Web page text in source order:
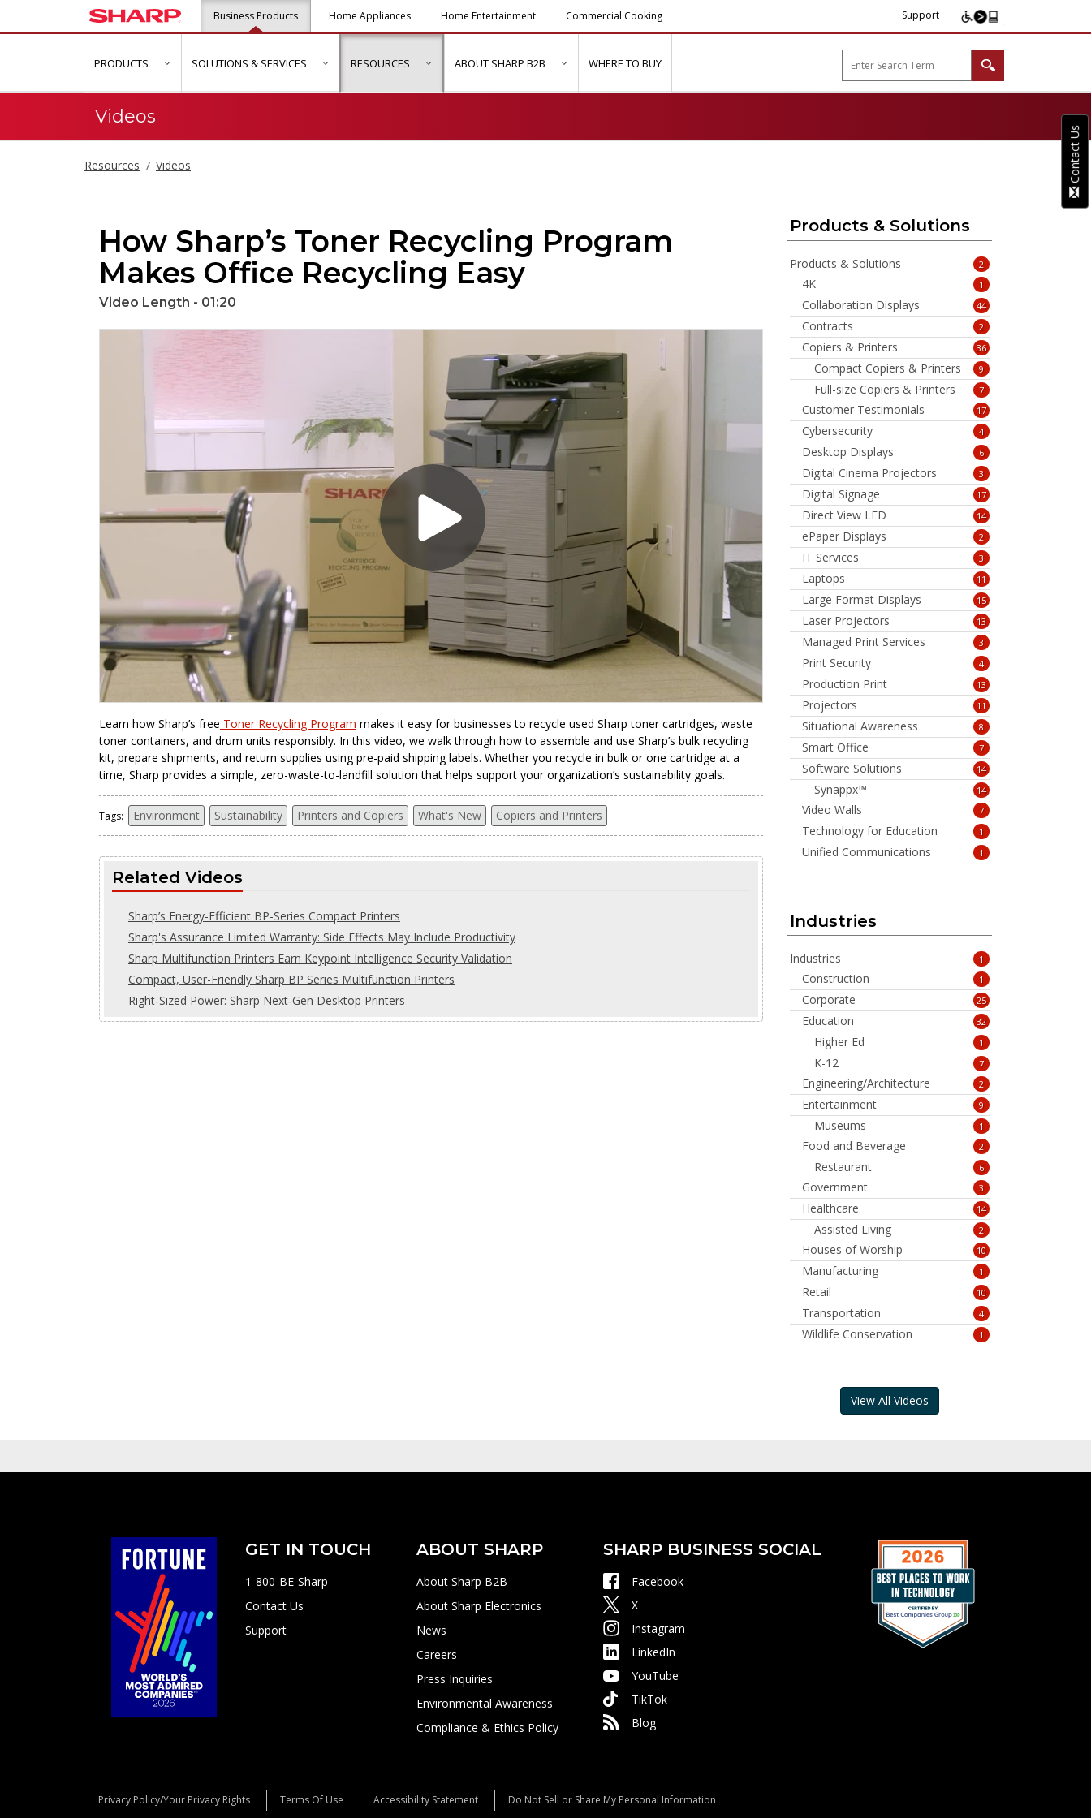
Business Products Home Appliances Home Entertainment Commercial Cooking Support
PRODUCTS show submenu for "Products"
SOLUTIONS & SERVICES show submenu for "Solutions & Services"
RESOURCES show submenu for "Resources"
ABOUT SHARP B2B show submenu for "About Sharp B2B"
WHERE TO BUY
Videos
Resources Videos
How Sharp’s Toner Recycling Program
Makes Office Recycling Easy
Video Length - 01:20
Learn how Sharp’s free Toner Recycling Program makes it easy for businesses to recycle used Sharp toner cartridges, waste
toner containers, and drum units responsibly. In this video, we walk through how to assemble and use Sharp’s bulk recycling
kit, prepare shipments, and return supplies using pre-paid shipping labels. Whether you recycle in bulk or one cartridge at a
time, Sharp provides a simple, zero-waste-to-landfill solution that helps support your organization’s sustainability goals.
Tags: Environment Sustainability Printers and Copiers What's New Copiers and Printers
Related Videos
Sharp’s Energy-Efficient BP-Series Compact Printers
Sharp's Assurance Limited Warranty: Side Effects May Include Productivity
Sharp Multifunction Printers Earn Keypoint Intelligence Security Validation
Compact, User-Friendly Sharp BP Series Multifunction Printers
Right‑Sized Power: Sharp Next‑Gen Desktop Printers
Products & Solutions
Products & Solutions 2
4K 1
Collaboration Displays 44
Contracts 2
Copiers & Printers 36
Compact Copiers & Printers 9
Full-size Copiers & Printers 7
Customer Testimonials 17
Cybersecurity 4
Desktop Displays 6
Digital Cinema Projectors 3
Digital Signage 17
Direct View LED 14
ePaper Displays 2
IT Services 3
Laptops 11
Large Format Displays 15
Laser Projectors 13
Managed Print Services 3
Print Security 4
Production Print 13
Projectors 11
Situational Awareness 8
Smart Office 7
Software Solutions 14
Synappx™ 14
Video Walls 7
Technology for Education 1
Unified Communications 1
Industries
Industries 1
Construction 1
Corporate 25
Education 32
Higher Ed 1
K-12 7
Engineering/Architecture 2
Entertainment 9
Museums 1
Food and Beverage 2
Restaurant 6
Government 3
Healthcare 14
Assisted Living 2
Houses of Worship 10
Manufacturing 1
Retail 10
Transportation 4
Wildlife Conservation 1
View All Videos
GET IN TOUCH
1-800-BE-Sharp
Contact Us
Support
ABOUT SHARP
About Sharp B2B
About Sharp Electronics
News
Careers
Press Inquiries
Environmental Awareness
Compliance & Ethics Policy
SHARP BUSINESS SOCIAL
Facebook
X
Instagram
LinkedIn
YouTube
TikTok
Blog
Privacy Policy/Your Privacy Rights Terms Of Use Accessibility Statement Do Not Sell or Share My Personal Information
Contact Us